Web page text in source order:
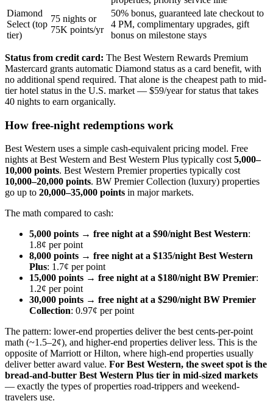
Diamond
Select (top
tier)
75 nights or
75K points/yr
50% bonus, guaranteed late checkout to
4 PM, complimentary upgrades, gift
bonus on milestone stays
Status from credit card: The Best Western Rewards Premium
Mastercard grants automatic Diamond status as a card benefit, with
no additional spend required. That alone is the cheapest path to mid-
tier hotel status in the U.S. market — $59/year for status that takes
40 nights to earn organically.
How free-night redemptions work
Best Western uses a simple cash-equivalent pricing model. Free
nights at Best Western and Best Western Plus typically cost 5,000–
10,000 points. Best Western Premier properties typically cost
10,000–20,000 points. BW Premier Collection (luxury) properties
go up to 20,000–35,000 points in major markets.
The math compared to cash:
5,000 points → free night at a $90/night Best Western:
1.8¢ per point
8,000 points → free night at a $135/night Best Western
Plus: 1.7¢ per point
15,000 points → free night at a $180/night BW Premier:
1.2¢ per point
30,000 points → free night at a $290/night BW Premier
Collection: 0.97¢ per point
The pattern: lower-end properties deliver the best cents-per-point
math (~1.5–2¢), and higher-end properties deliver less. This is the
opposite of Marriott or Hilton, where high-end properties usually
deliver better award value. For Best Western, the sweet spot is the
bread-and-butter Best Western Plus tier in mid-sized markets
— exactly the types of properties road-trippers and weekend-
travelers use.